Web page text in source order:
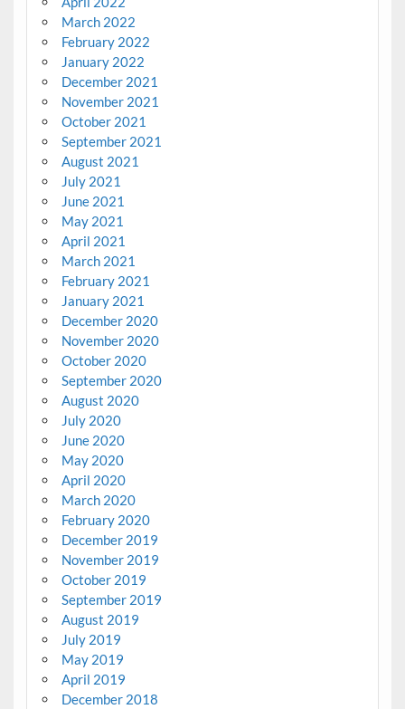
March 2022
February 2022
January 2022
December 2021
November 2021
October 2021
September 2021
August 2021
July 2021
June 2021
May 2021
April 2021
March 2021
February 2021
January 2021
December 2020
November 2020
October 2020
September 2020
August 2020
July 2020
June 2020
May 2020
April 2020
March 2020
February 2020
December 2019
November 2019
October 2019
September 2019
August 2019
July 2019
May 2019
April 2019
December 2018